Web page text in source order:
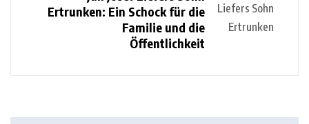
Ertrunken: Ein Schock für die
Familie und die
Öffentlichkeit